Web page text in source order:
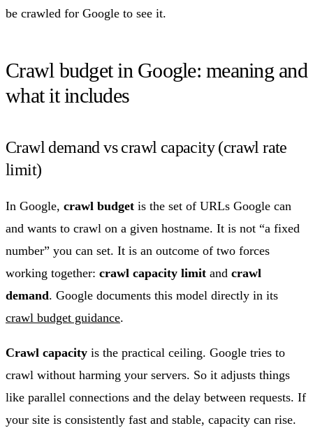
be crawled for Google to see it.
Crawl budget in Google: meaning and
what it includes
Crawl demand vs crawl capacity (crawl rate
limit)
In Google, crawl budget is the set of URLs Google can
and wants to crawl on a given hostname. It is not “a fixed
number” you can set. It is an outcome of two forces
working together: crawl capacity limit and crawl
demand. Google documents this model directly in its
crawl budget guidance.
Crawl capacity is the practical ceiling. Google tries to
crawl without harming your servers. So it adjusts things
like parallel connections and the delay between requests. If
your site is consistently fast and stable, capacity can rise.